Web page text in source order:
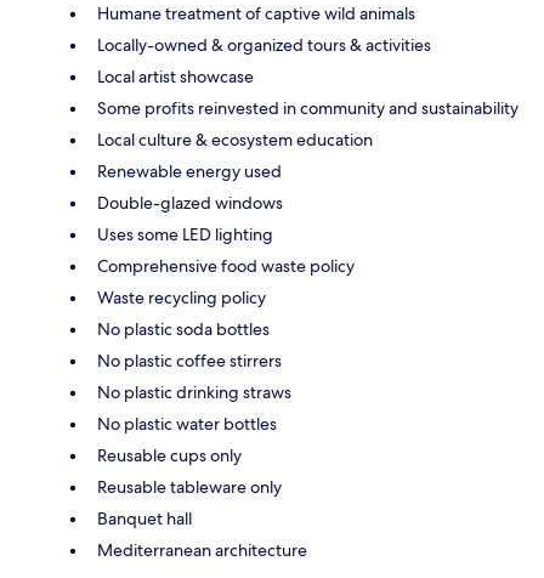
Humane treatment of captive wild animals
Locally-owned & organized tours & activities
Local artist showcase
Some profits reinvested in community and sustainability
Local culture & ecosystem education
Renewable energy used
Double-glazed windows
Uses some LED lighting
Comprehensive food waste policy
Waste recycling policy
No plastic soda bottles
No plastic coffee stirrers
No plastic drinking straws
No plastic water bottles
Reusable cups only
Reusable tableware only
Banquet hall
Mediterranean architecture